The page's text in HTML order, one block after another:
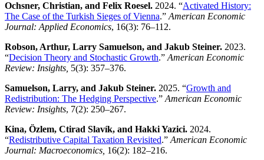
Ochsner, Christian, and Felix Roesel. 2024. “Activated History:
The Case of the Turkish Sieges of Vienna.” American Economic
Journal: Applied Economics, 16(3): 76–112.
Robson, Arthur, Larry Samuelson, and Jakub Steiner. 2023.
“Decision Theory and Stochastic Growth.” American Economic
Review: Insights 5(3): 357–376.
Samuelson, Larry, and Jakub Steiner. 2025. “Growth and
Redistribution: The Hedging Perspective.” American Economic
Review: Insights, 7(2): 250–267.
Kina, Özlem, Ctirad Slavík, and Hakki Yazici. 2024.
“Redistributive Capital Taxation Revisited.” American Economic
Journal: Macroeconomics, 16(2): 182–216.